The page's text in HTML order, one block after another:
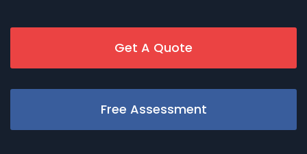
Get A Quote
Free Assessment